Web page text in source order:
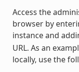
Access the
browser by
instance and
URL. As an
locally, use the